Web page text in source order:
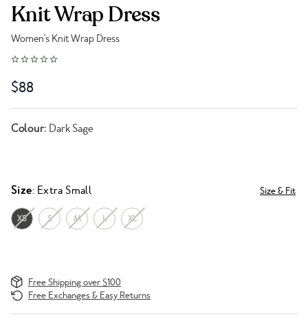
Knit Wrap Dress
Women's Knit Wrap Dress
Link to reviews
$88
Colour: Dark Sage
Size: Extra Small Size & Fit
XS S M L XL
Free Shipping over $100
Free Exchanges & Easy Returns